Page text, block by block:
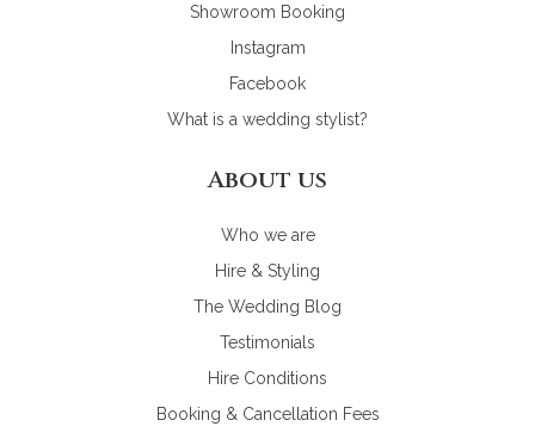
Showroom Booking
Instagram
Facebook
What is a wedding stylist?
About us
Who we are
Hire & Styling
The Wedding Blog
Testimonials
Hire Conditions
Booking & Cancellation Fees